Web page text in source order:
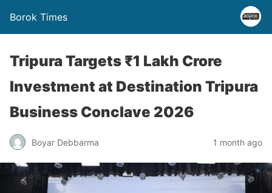
Borok Times
Tripura Targets ₹1 Lakh Crore
Investment at Destination Tripura
Business Conclave 2026
Boyar Debbarma 1 month ago